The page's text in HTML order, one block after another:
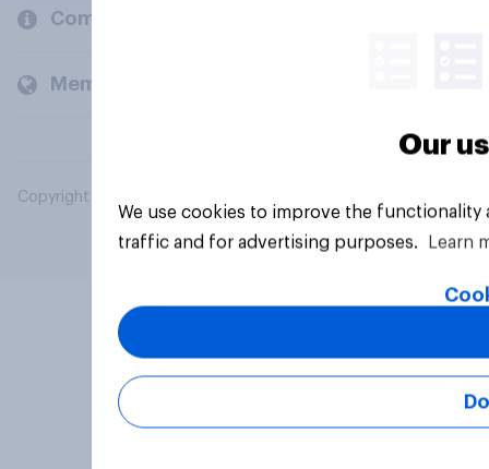
Company
Members and clients
Copyright © 2026 YouGov PLC. All Rights Reserved.
Our
We use cookies to improve the
traffic and for advertising purposes.
Learn